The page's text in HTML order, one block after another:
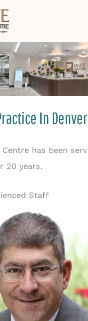
In Denver
Centre has been
20 years.
Staff